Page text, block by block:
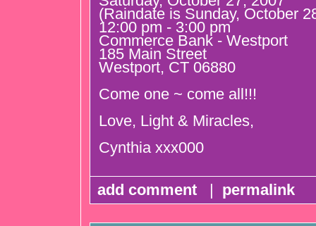
(Raindate is Sunday, October
12:00 pm - 3:00 pm
Commerce Bank - Westport
185 Main Street
Westport, CT 06880
Come one ~ come all!!!
Love, Light & Miracles,
Cynthia xxx000
add comment | permalink